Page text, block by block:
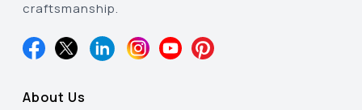
craftsmanship.
About Us